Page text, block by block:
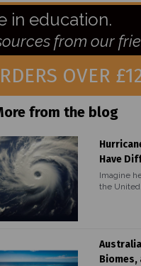
in education.
from our
OVER
from the blog
Have
Imagine
the United
Biomes,